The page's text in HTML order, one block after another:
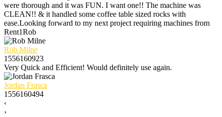
were thorough and it was FUN. I want one!! The machine was
CLEAN!! & it handled some coffee table sized rocks with
ease.Looking forward to my next project requiring machines from
Rent1Rob
Rob Milne
1556160923
Very Quick and Efficient! Would definitely use again.
Jordan Frasca
1556160494
‹
›